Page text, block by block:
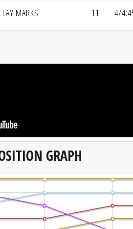
MARKS 11 4/
GRAPH